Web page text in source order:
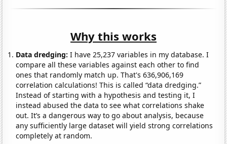
Why this works
Data dredging: I have 25,237 variables in my database. I
compare all these variables against each other to find
ones that randomly match up. That's 636,906,169
correlation calculations! This is called “data dredging.”
Instead of starting with a hypothesis and testing it, I
instead abused the data to see what correlations shake
out. It’s a dangerous way to go about analysis, because
any sufficiently large dataset will yield strong correlations
completely at random.